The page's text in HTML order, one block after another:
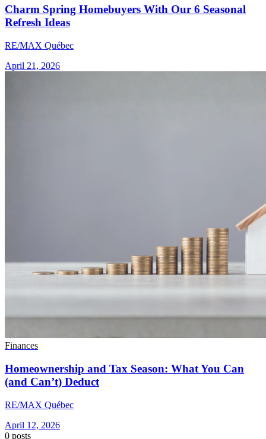
Charm Spring Homebuyers With Our 6 Seasonal
Refresh Ideas
RE/MAX Québec
April 21, 2026
Finances
Homeownership and Tax Season: What You Can
(and Can’t) Deduct
RE/MAX Québec
April 12, 2026
0 posts